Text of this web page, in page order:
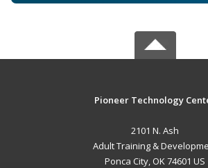
Pioneer Technology
2101 N. Ash
Adult Training &
Ponca City, OK 74601 US